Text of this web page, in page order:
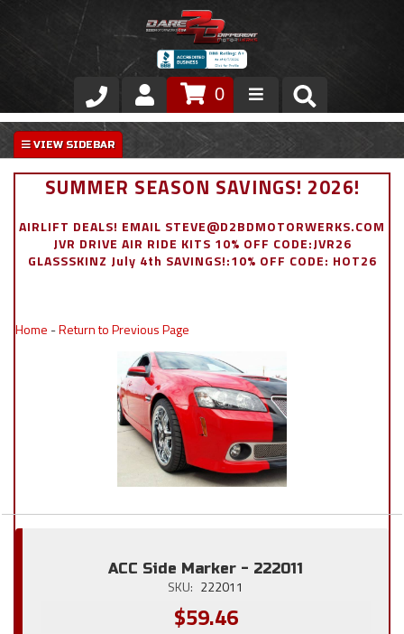
Store
VIP Area
Exterior
0
SUMMER SEASON SAVINGS! 2026!
AIRLIFT DEALS! EMAIL STEVE@D2BDMOTORWERKS.COM
JVR DRIVE AIR RIDE KITS 10% OFF CODE:JVR26
GLASSSKINZ July 4th SAVINGS!:10% OFF CODE: HOT26
Home -Return to Previous Page
ACC Side Marker - 222011
SKU: 222011
$59.46